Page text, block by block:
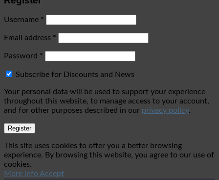
Username *
Email address *
Password *
Subscribe for Discounts and News
Your personal data will be used to support your experience
throughout this website, to manage access to your account,
and for other purposes described in our privacy policy.
Register
This site uses cookies to offer you a better browsing
experience. By browsing this website, you agree to our use of
cookies.
More infoAccept